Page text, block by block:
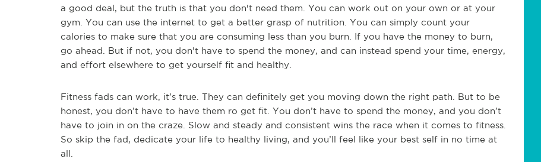
a good deal, but the truth is that you don't need them. You can work out on your own or at your
gym. You can use the internet to get a better grasp of nutrition. You can simply count your
calories to make sure that you are consuming less than you burn. If you have the money to burn,
go ahead. But if not, you don't have to spend the money, and can instead spend your time, energy,
and effort elsewhere to get yourself fit and healthy.
Fitness fads can work, it’s true. They can definitely get you moving down the right path. But to be
honest, you don’t have to have them ro get fit. You don’t have to spend the money, and you don’t
have to join in on the craze. Slow and steady and consistent wins the race when it comes to fitness.
So skip the fad, dedicate your life to healthy living, and you’ll feel like your best self in no time at
all.